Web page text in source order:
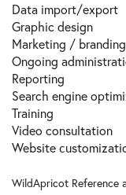
Data import/export
Graphic design
Marketing / branding
Ongoing
Reporting
Search engine
Training
Video consultation
Website
WildApricot Reference